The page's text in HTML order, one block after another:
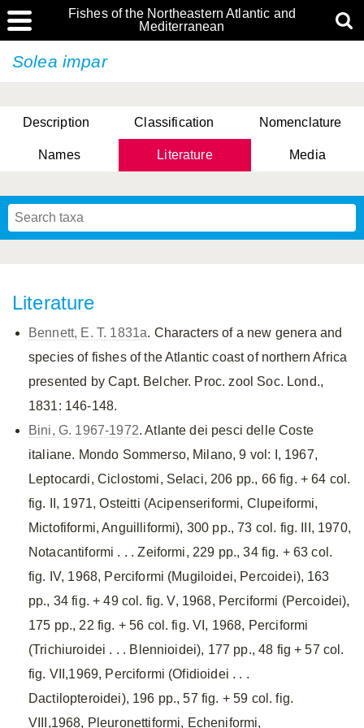
Fishes of the Northeastern Atlantic and
Mediterranean
Solea impar
Description Classification Nomenclature
Names Literature Media
Literature
Bennett, E. T. 1831a. Characters of a new genera and
species of fishes of the Atlantic coast of northern Africa
presented by Capt. Belcher. Proc. zool Soc. Lond.,
1831: 146-148.
Bini, G. 1967-1972. Atlante dei pesci delle Coste
italiane. Mondo Sommerso, Milano, 9 vol: I, 1967,
Leptocardi, Ciclostomi, Selaci, 206 pp., 66 fig. + 64 col.
fig. II, 1971, Osteitti (Acipenseriformi, Clupeiformi,
Mictofiformi, Anguilliformi), 300 pp., 73 col. fig. III, 1970,
Notacantiformi . . . Zeiformi, 229 pp., 34 fig. + 63 col.
fig. IV, 1968, Perciformi (Mugiloidei, Percoidei), 163
pp., 34 fig. + 49 col. fig. V, 1968, Perciformi (Percoidei),
175 pp., 22 fig. + 56 col. fig. VI, 1968, Perciformi
(Trichiuroidei . . . Blennioidei), 177 pp., 48 fig + 57 col.
fig. VII,1969, Perciformi (Ofidioidei . . .
Dactilopteroidei), 196 pp., 57 fig. + 59 col. fig.
VIII,1968, Pleuronettiformi, Echeniformi,